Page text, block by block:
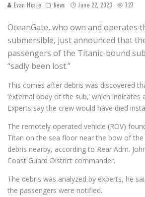
Evan Hosie News June 22, 2023 727
OceanGate, who own and operates
submersible, just announced that
passengers of the Titanic-bound
“sadly been lost.”
This comes after debris was discovered
‘external body of the sub,’ which indicates
Experts say the crew would have died
The remotely operated vehicle (ROV)
Titan on the sea floor near the bow of
debris nearby, according to Rear Adm.
Coast Guard District commander.
The debris was analyzed by experts, he
the passengers were notified.